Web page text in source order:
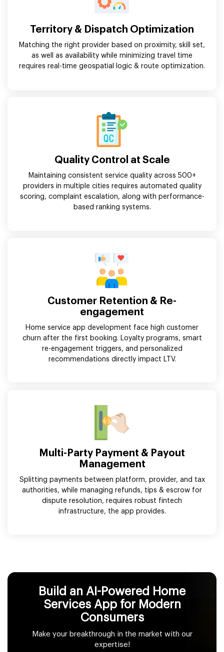
Territory & Dispatch Optimization
Matching the right provider based on proximity, skill set,
as well as availability while minimizing travel time
requires real-time geospatial logic & route optimization.
Quality Control at Scale
Maintaining consistent service quality across 500+
providers in multiple cities requires automated quality
scoring, complaint escalation, along with performance-
based ranking systems.
Customer Retention & Re-
engagement
Home service app development face high customer
churn after the first booking. Loyalty programs, smart
re-engagement triggers, and personalized
recommendations directly impact LTV.
Multi-Party Payment & Payout
Management
Splitting payments between platform, provider, and tax
authorities, while managing refunds, tips & escrow for
dispute resolution, requires robust fintech
infrastructure, the app provides.
Build an AI-Powered Home
Services App for Modern
Consumers
Make your breakthrough in the market with our
expertise!